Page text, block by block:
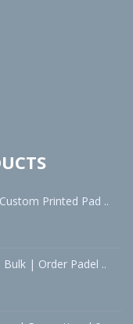
Printed Pad ..
| Order Padel ..